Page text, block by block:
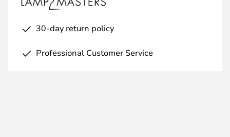
30-day return policy
Professional Customer Service